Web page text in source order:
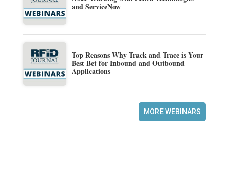
and ServiceNow
Top Reasons Why Track and Trace is Your
Best Bet for Inbound and Outbound
Applications
MORE WEBINARS